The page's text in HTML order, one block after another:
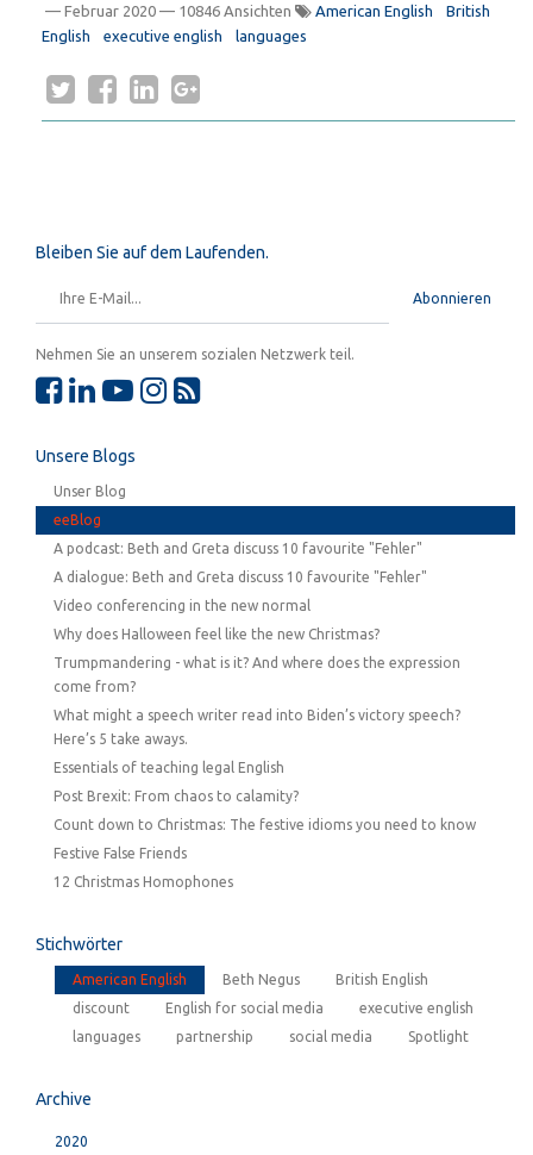
— Februar 2020 — 10846 Ansichten American English
British
English
executive english languages
Bleiben Sie auf dem Laufenden.
Abonnieren
Nehmen Sie an unserem sozialen Netzwerk teil.
Unsere Blogs
Unser Blog
eeBlog
A podcast: Beth and Greta discuss 10 favourite "Fehler"
A dialogue: Beth and Greta discuss 10 favourite "Fehler"
Video conferencing in the new normal
Why does Halloween feel like the new Christmas?
Trumpmandering - what is it? And where does the expression
come from?
What might a speech writer read into Biden’s victory speech?
Here’s 5 take aways.
Essentials of teaching legal English
Post Brexit: From chaos to calamity?
Count down to Christmas: The festive idioms you need to know
Festive False Friends
12 Christmas Homophones
Stichwörter
American English Beth Negus
British English
discount
English for social media
executive english
languages
partnership social media Spotlight
Archive
2020